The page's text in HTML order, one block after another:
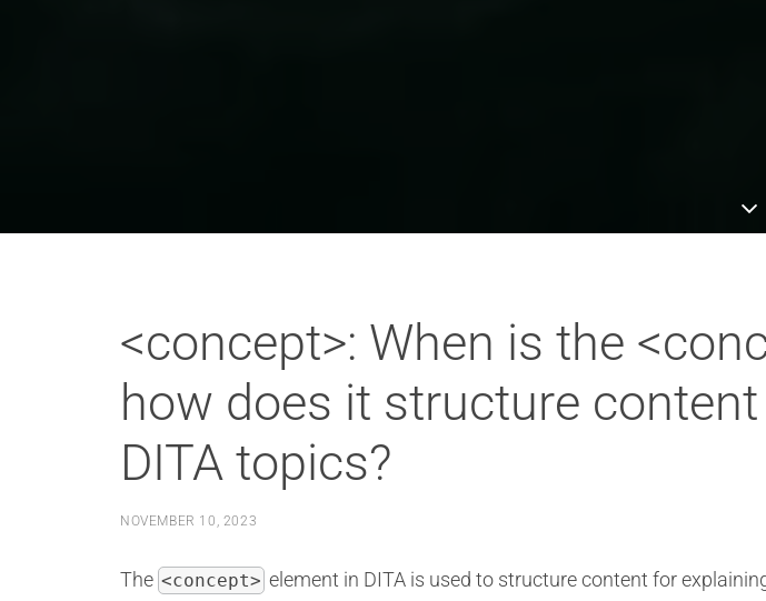
<concept>: When is the
how does it structure
DITA topics?
NOVEMBER 10, 2023
The <concept> element in DITA is used to structure content for